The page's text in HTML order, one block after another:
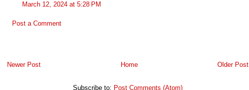
March 12, 2024 at 5:28 PM
Post a Comment
Newer Post Older Post
Home
Subscribe to: Post Comments (Atom)